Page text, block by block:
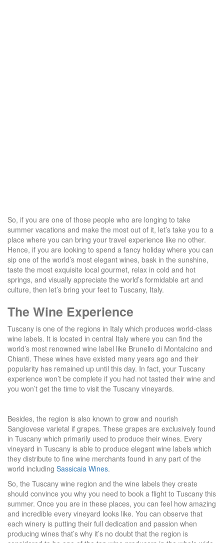
So, if you are one of those people who are longing to take
summer vacations and make the most out of it, let’s take you to a
place where you can bring your travel experience like no other.
Hence, if you are looking to spend a fancy holiday where you can
sip one of the world’s most elegant wines, bask in the sunshine,
taste the most exquisite local gourmet, relax in cold and hot
springs, and visually appreciate the world’s formidable art and
culture, then let’s bring your feet to Tuscany, Italy.
The Wine Experience
Tuscany is one of the regions in Italy which produces world-class
wine labels. It is located in central Italy where you can find the
world’s most renowned wine label like Brunello di Montalcino and
Chianti. These wines have existed many years ago and their
popularity has remained up until this day. In fact, your Tuscany
experience won’t be complete if you had not tasted their wine and
you won’t get the time to visit the Tuscany vineyards.
Besides, the region is also known to grow and nourish
Sangiovese varietal if grapes. These grapes are exclusively found
in Tuscany which primarily used to produce their wines. Every
vineyard in Tuscany is able to produce elegant wine labels which
they distribute to fine wine merchants found in any part of the
world including Sassicaia Wines.
So, the Tuscany wine region and the wine labels they create
should convince you why you need to book a flight to Tuscany this
summer. Once you are in these places, you can feel how amazing
and incredible every vineyard looks like. You can observe that
each winery is putting their full dedication and passion when
producing wines that’s why it’s no doubt that the region is